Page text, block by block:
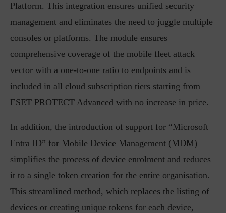
Platform. This integration ensures unified security
management and eliminates the need to juggle multiple
consoles or platforms. The module ensures
comprehensive coverage of the mobile fleet attack
vector with a one-to-one ratio to endpoints and is
included in all cloud subscription tiers starting from
ESET PROTECT Advanced with no increase in price.
In addition, the introduction of support for “Microsoft
Entra ID” for Mobile Device Management (MDM)
simplifies the process of device enrolment and reduces
it to a single token creation for the entire organisation.
This streamlined method, which replaces the listing of
devices or creating unique tokens for each device,